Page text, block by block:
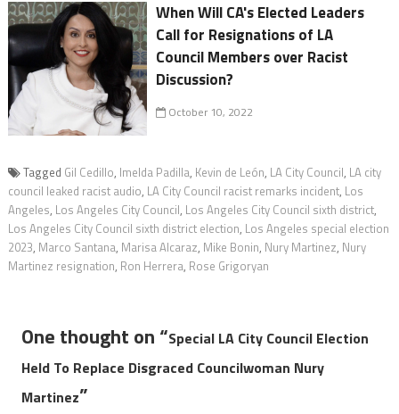
When Will CA's Elected Leaders
Call for Resignations of LA
Council Members over Racist
Discussion?
October 10, 2022
Tagged Gil Cedillo, Imelda Padilla, Kevin de León, LA City Council, LA city
council leaked racist audio, LA City Council racist remarks incident, Los
Angeles, Los Angeles City Council, Los Angeles City Council sixth district,
Los Angeles City Council sixth district election, Los Angeles special election
2023, Marco Santana, Marisa Alcaraz, Mike Bonin, Nury Martinez, Nury
Martinez resignation, Ron Herrera, Rose Grigoryan
One thought on “Special LA City Council Election
Held To Replace Disgraced Councilwoman Nury
Martinez”